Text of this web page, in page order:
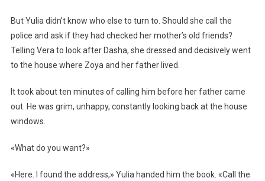
But Yulia didn’t know who else to turn to. Should she call the
police and ask if they had checked her mother’s old friends?
Telling Vera to look after Dasha, she dressed and decisively went
to the house where Zoya and her father lived.
It took about ten minutes of calling him before her father came
out. He was grim, unhappy, constantly looking back at the house
windows.
«What do you want?»
«Here. I found the address,» Yulia handed him the book. «Call the